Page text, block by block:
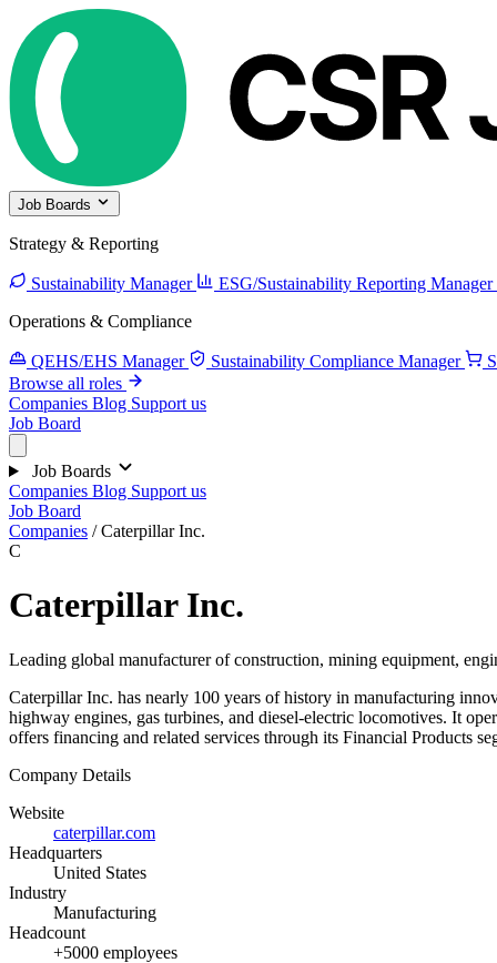
Job Boards
Strategy & Reporting
Sustainability Manager
ESG/Sustainability Reporting Manager
Operations & Compliance
QEHS/EHS Manager Sustainability Compliance Manager
Browse all roles
Companies Blog Support us
Job Board
Job Boards
Companies Blog Support us
Job Board
Companies / Caterpillar Inc.
C
Caterpillar Inc.
Leading global manufacturer of construction, mining equipment,
Caterpillar Inc. has nearly 100 years of history in manufacturing
highway engines, gas turbines, and diesel-electric locomotives. It
offers financing and related services through its Financial Products
Company Details
Website
caterpillar.com
Headquarters
United States
Industry
Manufacturing
Headcount
+5000 employees